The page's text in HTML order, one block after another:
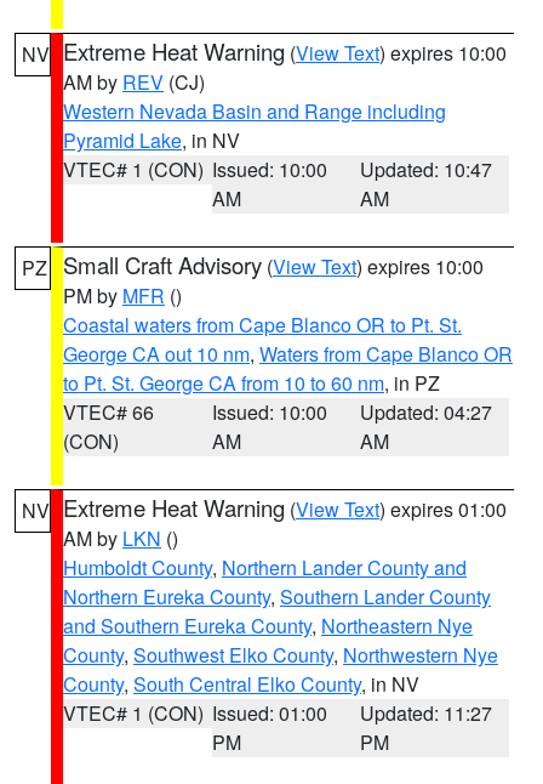
NV Extreme Heat Warning (View Text) expires 10:00
AM by REV (CJ)
Western Nevada Basin and Range including
Pyramid Lake, in NV
VTEC# 1 (CON) Issued: 10:00
AM
Updated: 10:47
AM
PZ Small Craft Advisory (View Text) expires 10:00
PM by MFR ()
Coastal waters from Cape Blanco OR to Pt. St.
George CA out 10 nm, Waters from Cape Blanco OR
to Pt. St. George CA from 10 to 60 nm, in PZ
VTEC# 66
(CON)
Issued: 10:00
AM
Updated: 04:27
AM
NV Extreme Heat Warning (View Text) expires 01:00
AM by LKN ()
Humboldt County, Northern Lander County and
Northern Eureka County, Southern Lander County
and Southern Eureka County, Northeastern Nye
County, Southwest Elko County, Northwestern Nye
County, South Central Elko County, in NV
VTEC# 1 (CON) Issued: 01:00
PM
Updated: 11:27
PM